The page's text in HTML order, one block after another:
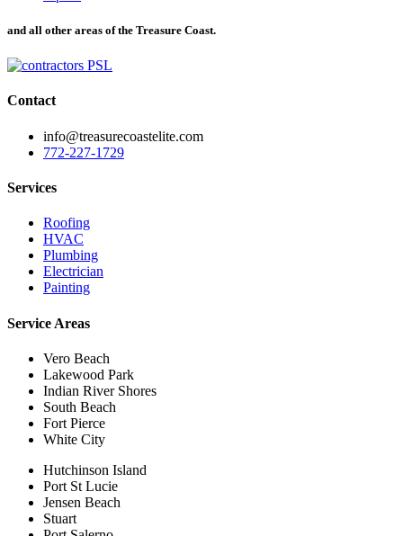
and all other areas of the Treasure Coast.
Contact
info@treasurecoastelite.com
772-227-1729
Services
Roofing
HVAC
Plumbing
Electrician
Painting
Service Areas
Vero Beach
Lakewood Park
Indian River Shores
South Beach
Fort Pierce
White City
Hutchinson Island
Port St Lucie
Jensen Beach
Stuart